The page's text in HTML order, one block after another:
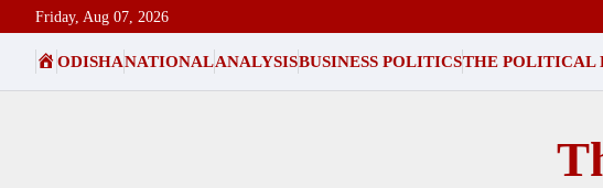
to
content
Friday, Aug 07, 2026
HOME
ODISHANATIONALANALYSISBUSINESS POLITICSTHE POLITICAL